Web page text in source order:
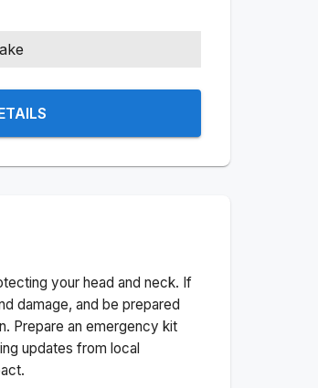
your head and neck. If
damage, and be prepared
Prepare an emergency kit
updates from local